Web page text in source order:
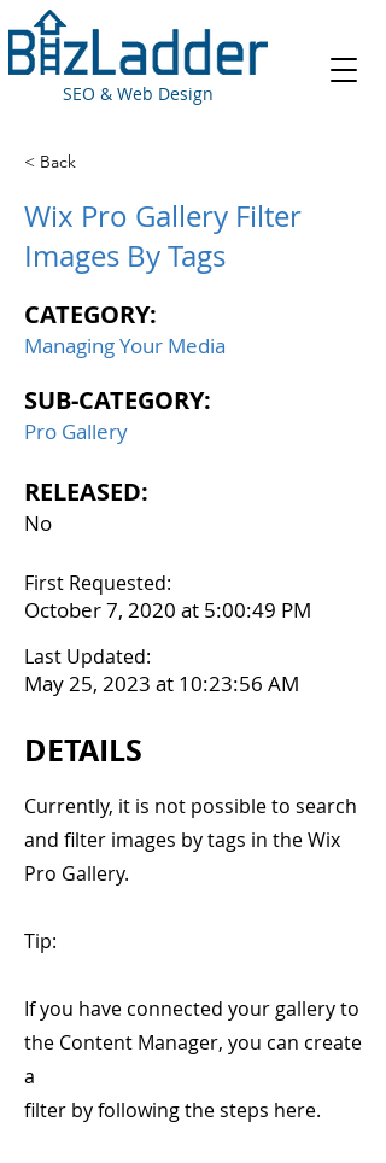
SEO & Web Design
< Back
Wix Pro Gallery Filter
Images By Tags
CATEGORY:
Managing Your Media
SUB-CATEGORY:
Pro Gallery
RELEASED:
No
First Requested:
October 7, 2020 at 5:00:49 PM
Last Updated:
May 25, 2023 at 10:23:56 AM
DETAILS
Currently, it is not possible to search
and filter images by tags in the Wix
Pro Gallery.
Tip:
If you have connected your gallery to
the Content Manager, you can create
a
filter by following the steps here.